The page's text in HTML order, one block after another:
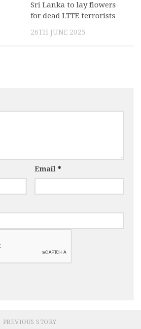
Sri Lanka to lay flowers
for dead LTTE terrorists
26TH JUNE 2025
Email *
PREVIOUS STORY